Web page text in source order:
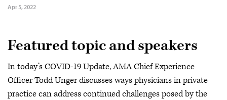
Apr 5, 2022
Featured topic and speakers
In today’s COVID-19 Update, AMA Chief Experience
Officer Todd Unger discusses ways physicians in private
practice can address continued challenges posed by the